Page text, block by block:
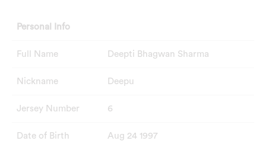
Personal Info
Full Name Deepti Bhagwan Sharma
Nickname Deepu
Jersey Number 6
Date of Birth Aug 24 1997